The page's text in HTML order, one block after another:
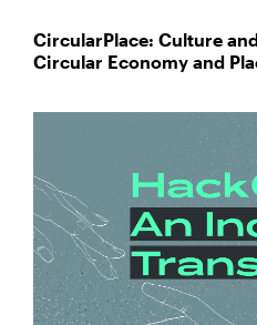
CircularPlace: Culture
Circular Economy and